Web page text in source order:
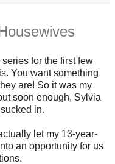
for the first few
You want something
are! So it was my
soon enough, Sylvia
in.
let my 13-year-
an opportunity for us